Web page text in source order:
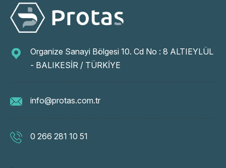
Organize Sanayi Bölgesi 10. Cd No : 8 ALTIEYLÜL
- BALIKESİR / TÜRKİYE
info@protas.com.tr
0 266 281 10 51